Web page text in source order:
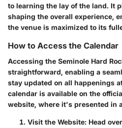
to learning the lay of the land. It
shaping the overall experience,
the venue is maximized to its
How to Access the Calendar
Accessing the Seminole Hard
straightforward, enabling a
stay updated on all happenings
calendar is available on the
website, where it's presented in
Visit the Website: Head